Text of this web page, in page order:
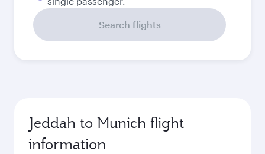
Search flights
Jeddah to Munich flight
information